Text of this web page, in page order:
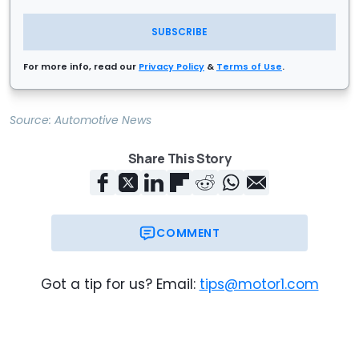
SUBSCRIBE
For more info, read our Privacy Policy & Terms of Use.
Source: Automotive News
Share This Story
COMMENT
Got a tip for us? Email: tips@motor1.com